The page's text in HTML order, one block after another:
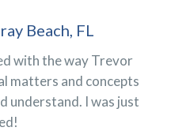
Beach, FL
with the way Trevor
matters and concepts
understand. I was just